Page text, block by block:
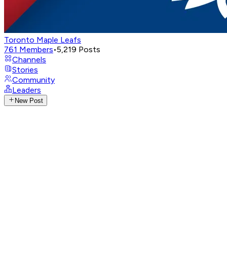
Toronto Maple Leafs
761 Members•5,219 Posts
Channels
Stories
Community
Leaders
New Post